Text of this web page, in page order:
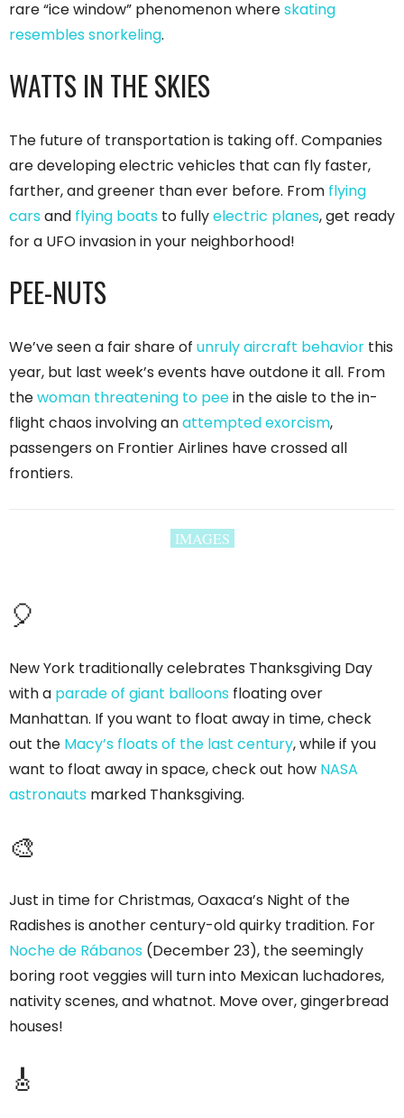
rare “ice window” phenomenon whereskating
resembles snorkeling.
WATTS IN THE SKIES
The future of transportation is taking off. Companies
are developing electric vehicles that can fly faster,
farther, and greener than ever before. From flying
carsand flying boats to fullyelectric planes, get ready
for a UFO invasion in your neighborhood!
PEE-NUTS
We’ve seen a fair share of unruly aircraft behavior this
year, but last week’s events have outdone it all. From
thewoman threatening to peein the aisle to the in-
flight chaos involving anattempted exorcism,
passengers on Frontier Airlines have crossed all
frontiers.
IMAGES
🎈
New York traditionally celebrates Thanksgiving Day
with a parade of giant balloons floating over
Manhattan. If you want to float away in time, check
out the Macy’s floats of the last century, while if you
want to float away in space, check out how NASA
astronauts marked Thanksgiving.
🎨
Just in time for Christmas, Oaxaca’s Night of the
Radishes is another century-old quirky tradition. For
Noche de Rábanos (December 23), the seemingly
boring root veggies will turn into Mexican luchadores,
nativity scenes, and whatnot. Move over, gingerbread
houses!
🎸